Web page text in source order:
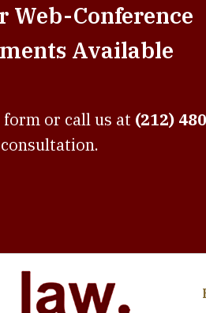
Web-Conference
Available
or call us at (212)